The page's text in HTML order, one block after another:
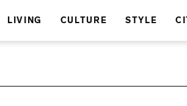
LIVING CULTURE STYLE